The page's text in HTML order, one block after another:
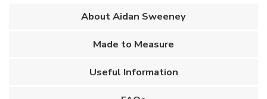
About Aidan Sweeney
Made to Measure
Useful Information